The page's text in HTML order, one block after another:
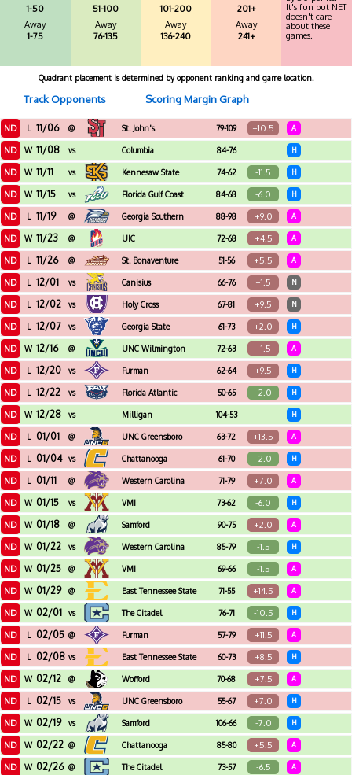
1-50
Away
1-75
51-100
Away
76-135
101-200
Away
136-240
201+
Away
241+
It's fun but NET
doesn't care
about these
games.
Quadrant placement is determined by opponent ranking and game location.
Track Opponents Scoring Margin Graph
ND L 11/06 @ St. John's 79-109 +10.5 A
ND W 11/08 vs
Columbia
International
84-76 H
ND W 11/11 vs Kennesaw State 74-62 -11.5 H
ND W 11/15 vs Florida Gulf Coast 84-68 -6.0 H
ND L 11/19 @ Georgia Southern 88-98 +9.0 A
ND W 11/23 @ UIC 72-68 +4.5 A
ND L 11/26 @ St. Bonaventure 51-56 +5.5 A
ND L 12/01 vs Canisius 66-76 +1.5 N
ND L 12/02 vs Holy Cross 67-81 +9.5 N
ND L 12/07 vs Georgia State 61-73 +2.0 H
ND W 12/16 @ UNC Wilmington 72-63 +1.5 A
ND L 12/20 vs Furman 62-64 +9.5 H
ND L 12/22 vs Florida Atlantic 50-65 -2.0 H
ND W 12/28 vs Milligan 104-53 H
ND L 01/01 @ UNC Greensboro 63-72 +13.5 A
ND L 01/04 vs Chattanooga 61-70 -2.0 H
ND L 01/11 @ Western Carolina 71-79 +7.0 A
ND W 01/15 vs VMI 73-62 -6.0 H
ND W 01/18 @ Samford 90-75 +2.0 A
ND W 01/22 vs Western Carolina 85-79 -1.5 H
ND W 01/25 @ VMI 69-66 -1.5 A
ND W 01/29 @ East Tennessee State 71-55 +14.5 A
ND W 02/01 vs The Citadel 76-71 -10.5 H
ND L 02/05 @ Furman 57-79 +11.5 A
ND L 02/08 vs East Tennessee State 60-73 +8.5 H
ND W 02/12 @ Wofford 70-68 +7.5 A
ND L 02/15 vs UNC Greensboro 55-67 +7.0 H
ND W 02/19 vs Samford 106-66 -7.0 H
ND W 02/22 @ Chattanooga 85-80 +5.5 A
ND W 02/26 @ The Citadel 73-57 -6.5 A